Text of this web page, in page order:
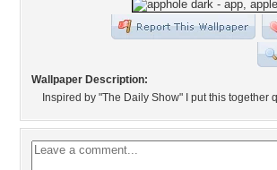
Wallpaper Description:
Inspired by "The Daily Show" I put this together